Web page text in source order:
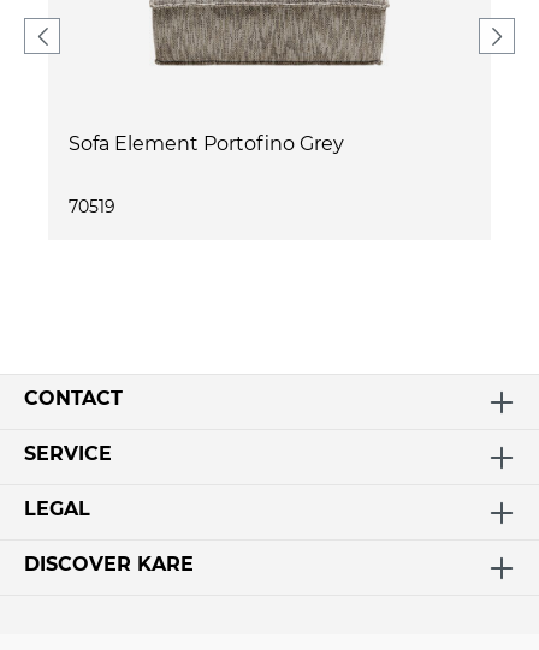
Sofa Element Portofino Grey
70519
CONTACT
SERVICE
LEGAL
DISCOVER KARE